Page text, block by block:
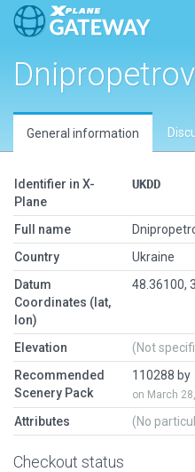
General information
Identifier in X-
Plane
UKDD
Full name
Country
Ukraine
Datum
Coordinates (lat,
lon)
48.36100,
Elevation
(Not
Recommended
Scenery Pack
110288 by
on March
Attributes (No
Checkout status